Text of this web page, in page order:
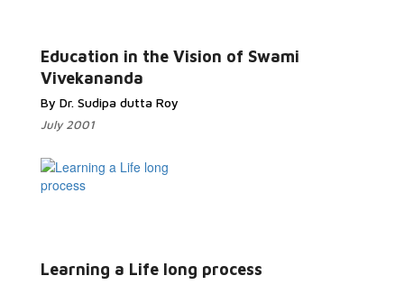
Education in the Vision of Swami
Vivekananda
By Dr. Sudipa dutta Roy
July 2001
Learning a Life long process